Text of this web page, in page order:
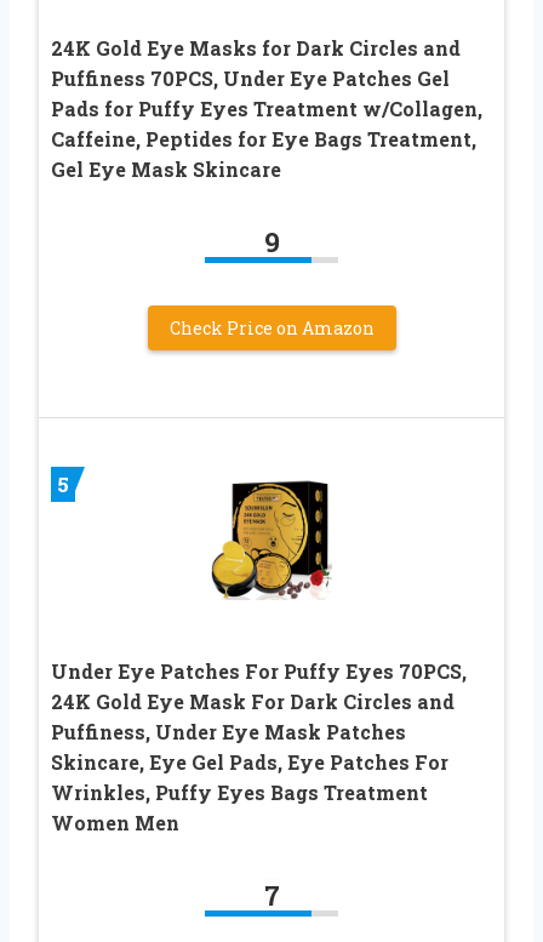
24K Gold Eye Masks for Dark Circles and
Puffiness 70PCS, Under Eye Patches Gel
Pads for Puffy Eyes Treatment w/Collagen,
Caffeine, Peptides for Eye Bags Treatment,
Gel Eye Mask Skincare
9
Check Price on Amazon
5
Under Eye Patches For Puffy Eyes 70PCS,
24K Gold Eye Mask For Dark Circles and
Puffiness, Under Eye Mask Patches
Skincare, Eye Gel Pads, Eye Patches For
Wrinkles, Puffy Eyes Bags Treatment
Women Men
7